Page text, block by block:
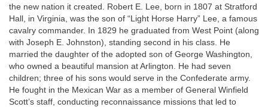
the new nation it created. Robert E. Lee, born in 1807 at Stratford
Hall, in Virginia, was the son of “Light Horse Harry” Lee, a famous
cavalry commander. In 1829 he graduated from West Point (along
with Joseph E. Johnston), standing second in his class. He
married the daughter of the adopted son of George Washington,
who owned a beautiful mansion at Arlington. He had seven
children; three of his sons would serve in the Confederate army.
He fought in the Mexican War as a member of General Winfield
Scott’s staff, conducting reconnaissance missions that led to